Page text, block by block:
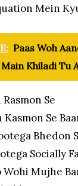
Mein
Paas Woh
Main Khiladi Tu
Se
Kasmon Se
Bhedon
Socially
Wohi Mujhe